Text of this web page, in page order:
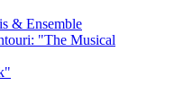
& Ensemble
"The Musical